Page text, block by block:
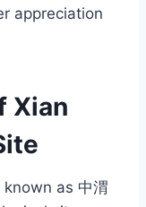
appreciation
Xian
as 中渭